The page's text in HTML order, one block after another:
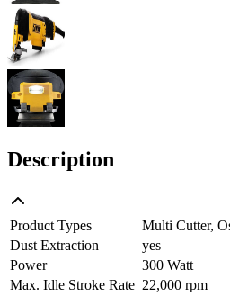
Description
Product Types
Multi Cutter,
Dust Extraction
yes
Power
300 Watt
Max. Idle Stroke Rate 22,000 rpm